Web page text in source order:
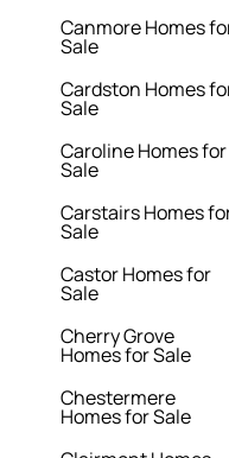
Canmore Homes
Sale
Cardston Homes
Sale
Caroline Homes for
Sale
Carstairs Homes
Sale
Castor Homes for
Sale
Cherry Grove
Homes for Sale
Chestermere
Homes for Sale